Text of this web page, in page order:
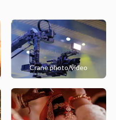
Crane photo/video